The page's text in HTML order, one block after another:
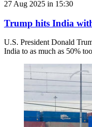
27 Aug 2025 in 15:30
Trump hits India
U.S. President Donald
India to as much as 50%